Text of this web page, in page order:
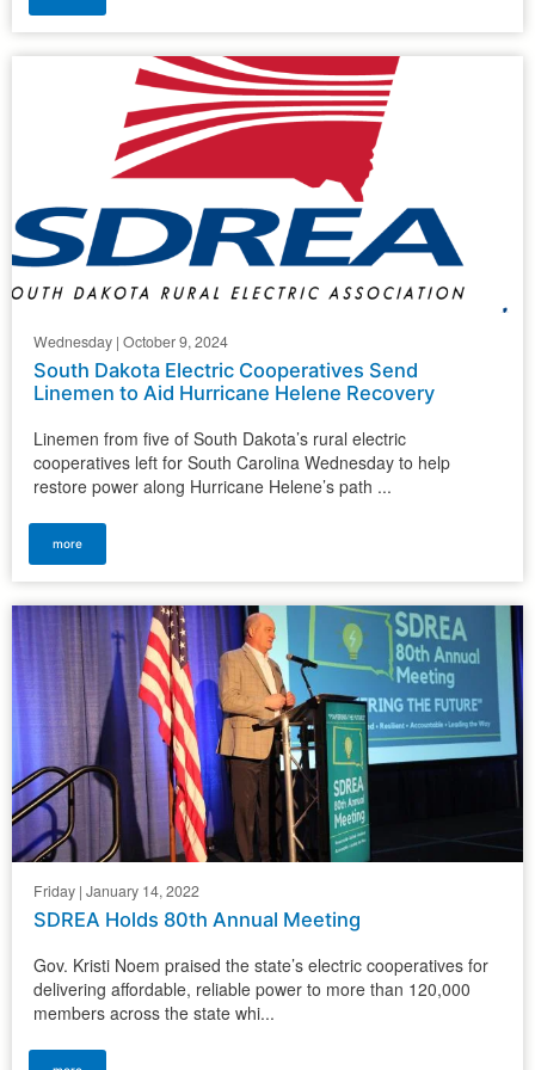
Wednesday | October 9, 2024
South Dakota Electric Cooperatives Send
Linemen to Aid Hurricane Helene Recovery
Linemen from five of South Dakota’s rural electric
cooperatives left for South Carolina Wednesday to help
restore power along Hurricane Helene’s path ...
more
Friday | January 14, 2022
SDREA Holds 80th Annual Meeting
Gov. Kristi Noem praised the state’s electric cooperatives for
delivering affordable, reliable power to more than 120,000
members across the state whi...